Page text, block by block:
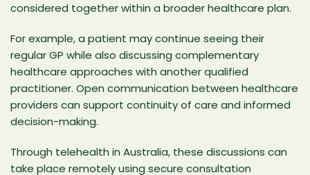
considered together within a broader healthcare plan.
For example, a patient may continue seeing their
regular GP while also discussing complementary
healthcare approaches with another qualified
practitioner. Open communication between healthcare
providers can support continuity of care and informed
decision-making.
Through telehealth in Australia, these discussions can
take place remotely using secure consultation